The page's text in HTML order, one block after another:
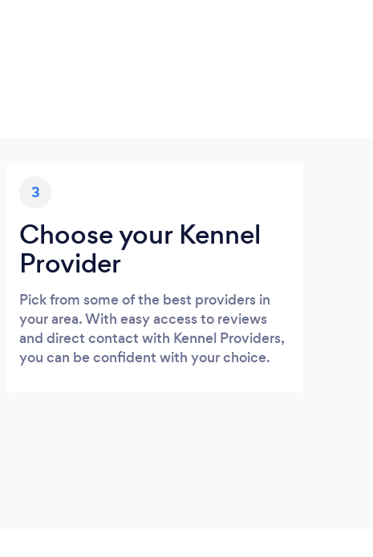
3
Choose your Kennel
Provider
Pick from some of the best providers in
your area. With easy access to reviews
and direct contact with Kennel Providers,
you can be confident with your choice.